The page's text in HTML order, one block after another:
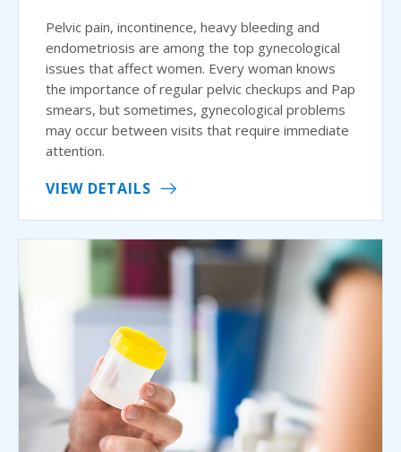
Pelvic pain, incontinence, heavy bleeding and
endometriosis are among the top gynecological
issues that affect women. Every woman knows
the importance of regular pelvic checkups and Pap
smears, but sometimes, gynecological problems
may occur between visits that require immediate
attention.
VIEW DETAILS